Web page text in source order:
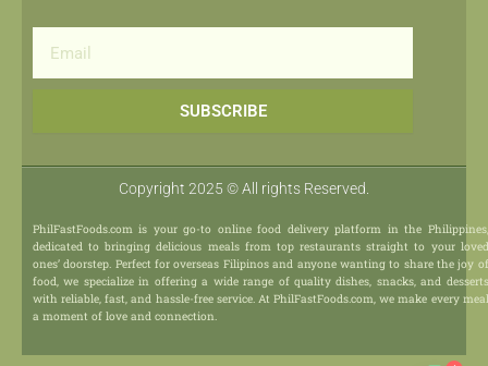
SUBSCRIBE
Copyright 2025 © All rights Reserved.
PhilFastFoods.com is your go-to online food delivery platform in the Philippines,
dedicated to bringing delicious meals from top restaurants straight to your loved
ones’ doorstep. Perfect for overseas Filipinos and anyone wanting to share the joy of
food, we specialize in offering a wide range of quality dishes, snacks, and desserts
with reliable, fast, and hassle-free service. At PhilFastFoods.com, we make every meal
a moment of love and connection.